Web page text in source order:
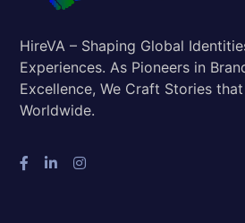
HireVA – Shaping Global
Experiences. As Pioneers in
Excellence, We Craft Stories
Worldwide.